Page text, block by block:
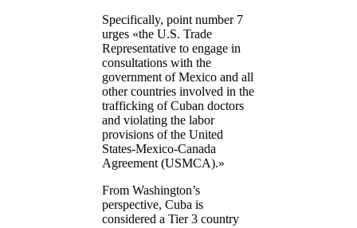
Specifically, point number 7
urges «the U.S. Trade
Representative to engage in
consultations with the
government of Mexico and all
other countries involved in the
trafficking of Cuban doctors
and violating the labor
provisions of the United
States-Mexico-Canada
Agreement (USMCA).»
From Washington’s
perspective, Cuba is
considered a Tier 3 country